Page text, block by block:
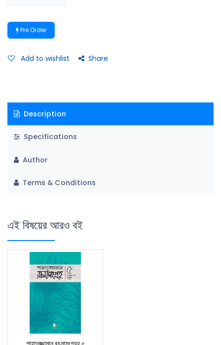
Pre Order
Add to wishlist Share
Description
Specifications
Author
Terms & Conditions
এই বিষয়ের আরও বই